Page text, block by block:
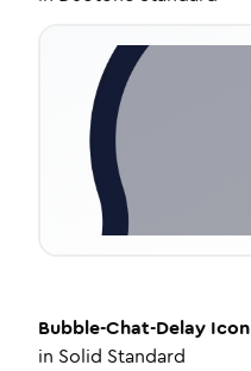
Bubble-Chat-Delay Icon
in Solid Standard